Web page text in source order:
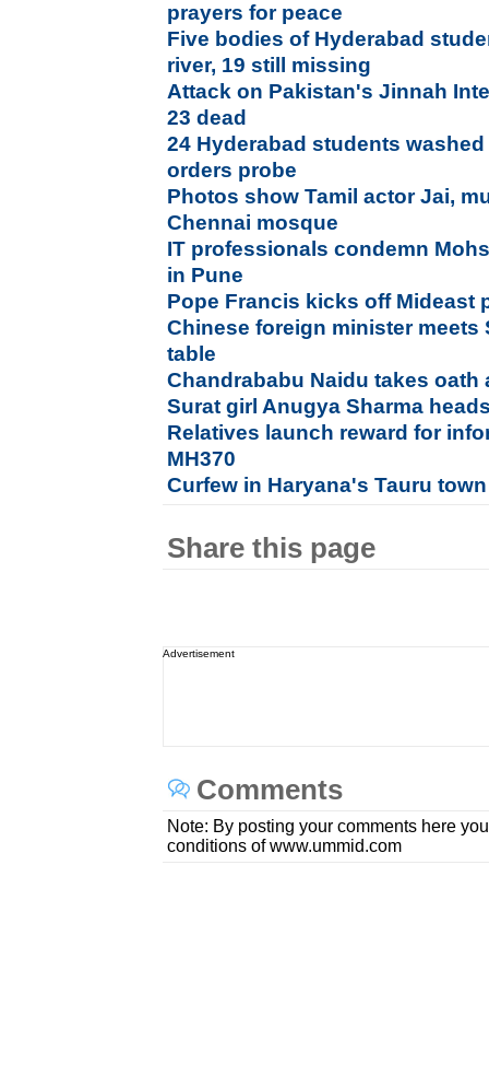
prayers for peace
Five bodies of Hyderabad
river, 19 still missing
Attack on Pakistan's Jinnah
23 dead
24 Hyderabad students
orders probe
Photos show Tamil actor Jai,
Chennai mosque
IT professionals condemn
in Pune
Pope Francis kicks off Mideast
Chinese foreign minister
table
Chandrababu Naidu takes oath
Surat girl Anugya Sharma
Relatives launch reward for
MH370
Curfew in Haryana's Tauru
Share this page
Advertisement
Comments
Note: By posting your comments here
conditions of www.ummid.com